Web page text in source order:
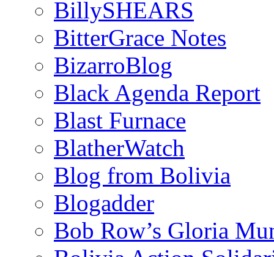
BillySHEARS
BitterGrace Notes
BizarroBlog
Black Agenda Report
Blast Furnace
BlatherWatch
Blog from Bolivia
Blogadder
Bob Row’s Gloria